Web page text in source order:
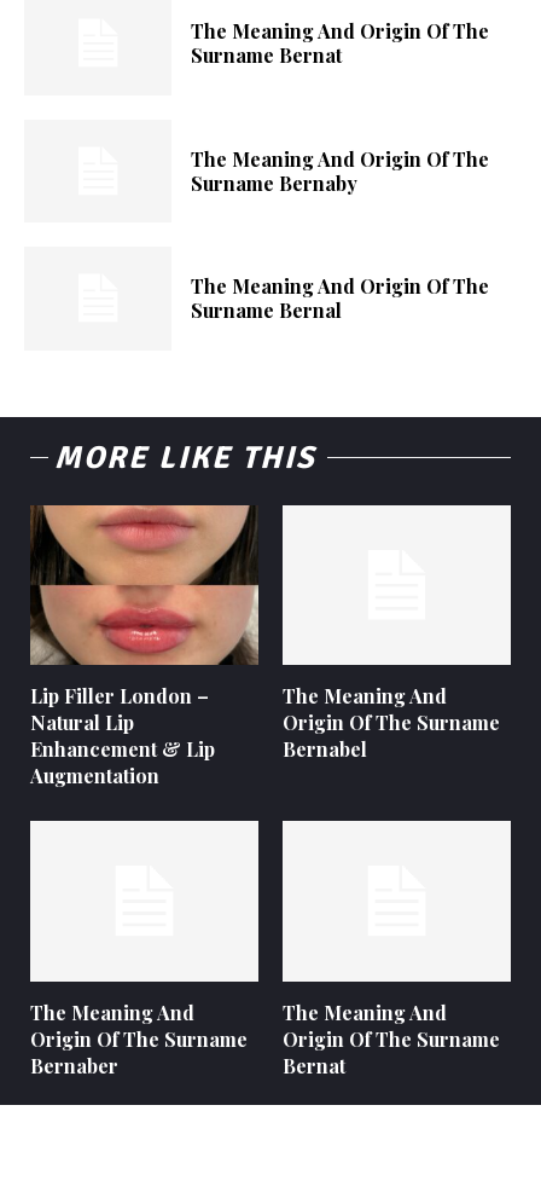
The Meaning And Origin Of The
Surname Bernat
The Meaning And Origin Of The
Surname Bernaby
The Meaning And Origin Of The
Surname Bernal
MORE LIKE THIS
Lip Filler London –
Natural Lip
Enhancement & Lip
Augmentation
The Meaning And
Origin Of The Surname
Bernabel
The Meaning And
Origin Of The Surname
Bernaber
The Meaning And
Origin Of The Surname
Bernat